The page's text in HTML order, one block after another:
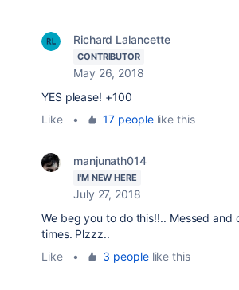
Richard Lalancette
CONTRIBUTOR
May 26, 2018
YES please! +100
Like
• 17 peoplelike this
manjunath014
I'M NEW HERE
July 27, 2018
We beg you to do this!!.. Messed and
times. Plzzz..
Like
• 3 peoplelike this